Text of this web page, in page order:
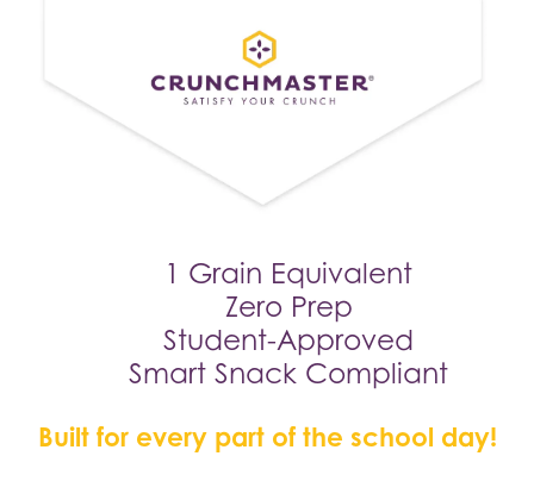
1 Grain Equivalent
Zero Prep
Student-Approved
Smart Snack Compliant
Built for every part of the school day!